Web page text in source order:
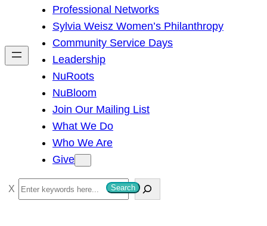
h
Professional Networks
Sylvia Weisz Women’s Philanthropy
Community Service Days
Leadership
NuRoots
NuBloom
Join Our Mailing List
What We Do
Who We Are
Give
S
e
Search